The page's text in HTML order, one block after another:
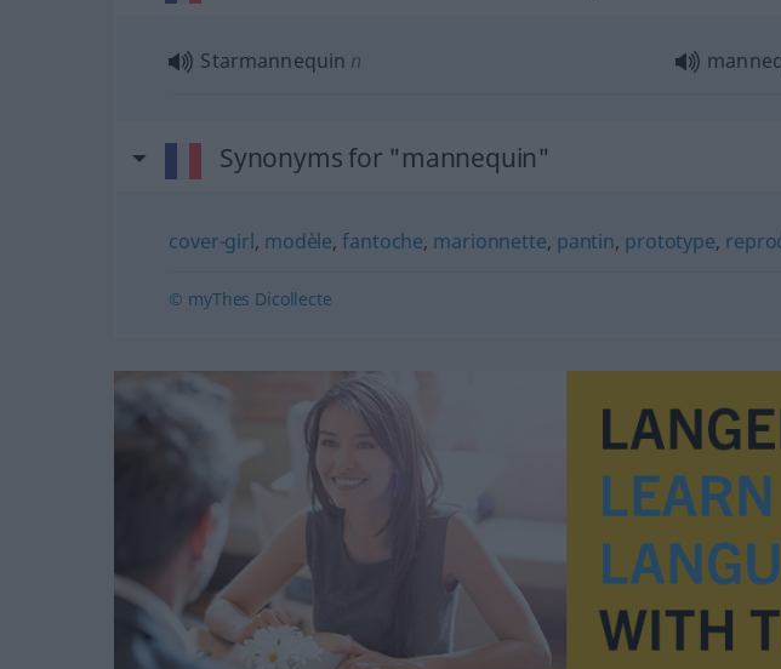
Starmannequin n
Synonyms for "mannequin"
cover-girl, modèle,fantoche, marionnette, pantin, prototype,
© myThes Dicollecte